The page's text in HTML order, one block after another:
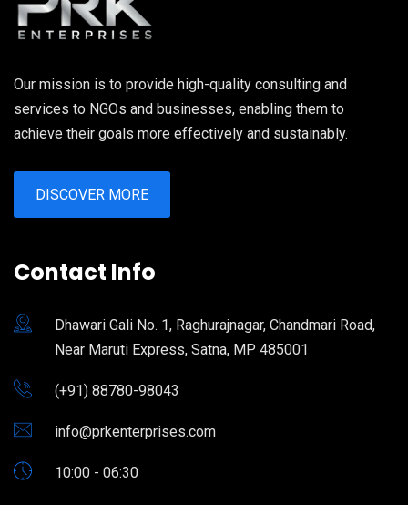
Our mission is to provide high-quality consulting and
services to NGOs and businesses, enabling them to
achieve their goals more effectively and sustainably.
DISCOVER MORE
Contact Info
Dhawari Gali No. 1, Raghurajnagar, Chandmari Road,
Near Maruti Express, Satna, MP 485001
(+91) 88780-98043
info@prkenterprises.com
10:00 - 06:30